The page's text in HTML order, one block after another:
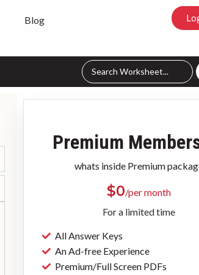
Blog
Premium
whats inside Premium
$0/per month
For a limited time
All Answer Keys
An Ad-free Experience
Premium/Full Screen PDFs